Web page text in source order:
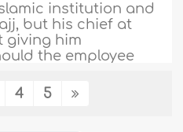
institution and
but his chief at
giving him
the employee
4 5